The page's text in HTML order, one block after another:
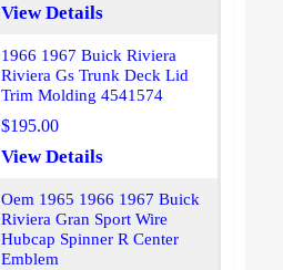
View Details
1966 1967 Buick Riviera
Riviera Gs Trunk Deck Lid
Trim Molding 4541574
$195.00
View Details
Oem 1965 1966 1967 Buick
Riviera Gran Sport Wire
Hubcap Spinner R Center
Emblem